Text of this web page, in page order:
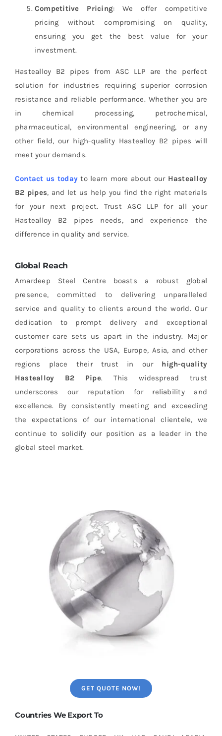
Competitive Pricing: We offer competitive
pricing without compromising on quality,
ensuring you get the best value for your
investment.
Hastealloy B2 pipes from ASC LLP are the perfect
solution for industries requiring superior corrosion
resistance and reliable performance. Whether you are
in chemical processing, petrochemical,
pharmaceutical, environmental engineering, or any
other field, our high-quality Hastealloy B2 pipes will
meet your demands.
Contact us todayto learn more about our Hastealloy
B2 pipes, and let us help you find the right materials
for your next project. Trust ASC LLP for all your
Hastealloy B2 pipes needs, and experience the
difference in quality and service.
Global Reach
Amardeep Steel Centre boasts a robust global
presence, committed to delivering unparalleled
service and quality to clients around the world. Our
dedication to prompt delivery and exceptional
customer care sets us apart in the industry. Major
corporations across the USA, Europe, Asia, and other
regions place their trust in ourhigh-quality
Hastealloy B2 Pipe. This widespread trust
underscores our reputation for reliability and
excellence. By consistently meeting and exceeding
the expectations of our international clientele, we
continue to solidify our position as a leader in the
global steel market.
GET QUOTE NOW!
Countries We Export To